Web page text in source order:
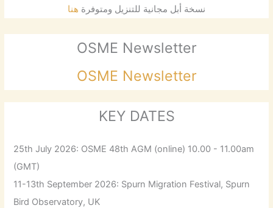
نسخة أبل مجانية للتنزيل ومتوفرة هنا
OSME Newsletter
OSME Newsletter
KEY DATES
25th July 2026: OSME 48th AGM (online) 10.00 - 11.00am
(GMT)
11-13th September 2026: Spurn Migration Festival, Spurn
Bird Observatory, UK